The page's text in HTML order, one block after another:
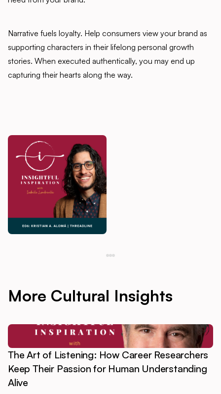
Narrative fuels loyalty. Help consumers view your brand as
supporting characters in their lifelong personal growth
stories. When executed authentically, you may end up
capturing their hearts along the way.
More Cultural Insights
The Art of Listening: How Career Researchers
Keep Their Passion for Human Understanding
Alive